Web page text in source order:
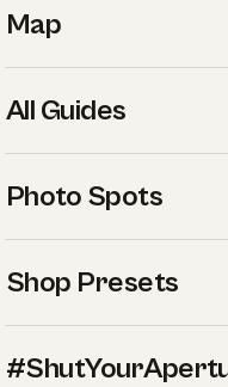
Map
All Guides
Photo Spots
Shop Presets
drone rules, and